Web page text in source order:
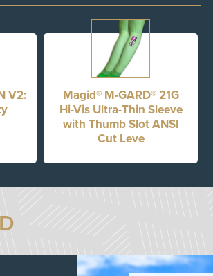
V2:
Magid® M-GARD® 21G
Hi-Vis Ultra-Thin Sleeve
with Thumb Slot ANSI
Cut Leve